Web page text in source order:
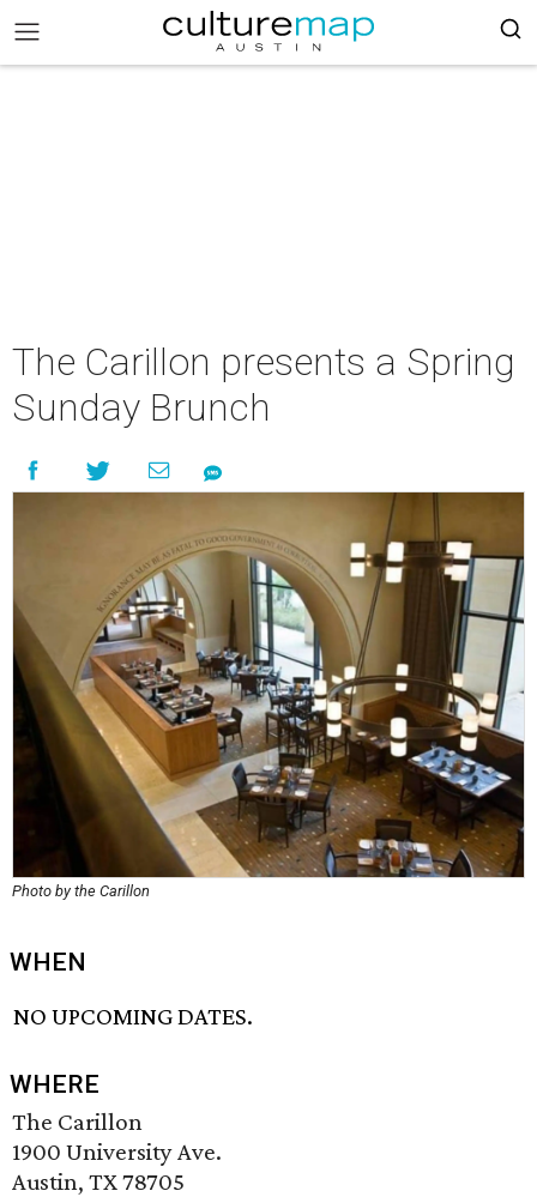
The Carillon presents a Spring
Sunday Brunch
Photo by the Carillon
WHEN
NO UPCOMING DATES.
WHERE
The Carillon
1900 University Ave.
Austin, TX 78705